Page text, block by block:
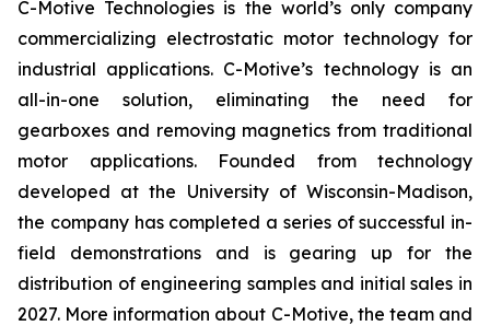
C-Motive Technologies is the world’s only company
commercializing electrostatic motor technology for
industrial applications. C-Motive’s technology is an
all-in-one solution, eliminating the need for
gearboxes and removing magnetics from traditional
motor applications. Founded from technology
developed at the University of Wisconsin-Madison,
the company has completed a series of successful in-
field demonstrations and is gearing up for the
distribution of engineering samples and initial sales in
2027. More information about C-Motive, the team and